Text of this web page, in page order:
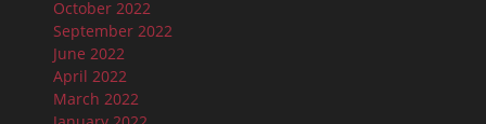
October 2022
September 2022
June 2022
April 2022
March 2022